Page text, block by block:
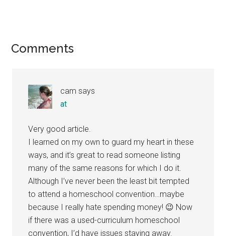
Reader
Comments
cam says
at
Very good article.
I learned on my own to guard my heart in these
ways, and it’s great to read someone listing
many of the same reasons for which I do it.
Although I’ve never been the least bit tempted
to attend a homeschool convention…maybe
because I really hate spending money! 😉 Now
if there was a used-curriculum homeschool
convention, I’d have issues staying away.